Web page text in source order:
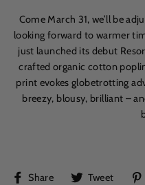
Come March 31, we’ll be
looking forward to warmer
just launched its debut
crafted organic cotton
print evokes globetrotting
breezy, blousy, brilliant –
Share
ShareTweet